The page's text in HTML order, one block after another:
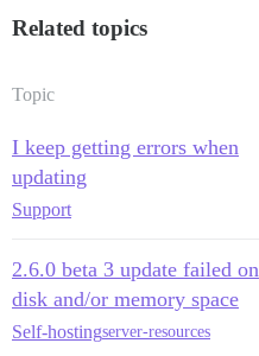
Related topics
Topic
I keep getting errors when
updating
Support
2.6.0 beta 3 update failed on
disk and/or memory space
Self-hostingserver-resources